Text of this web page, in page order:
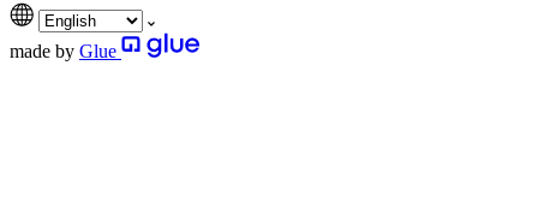
made by Glue